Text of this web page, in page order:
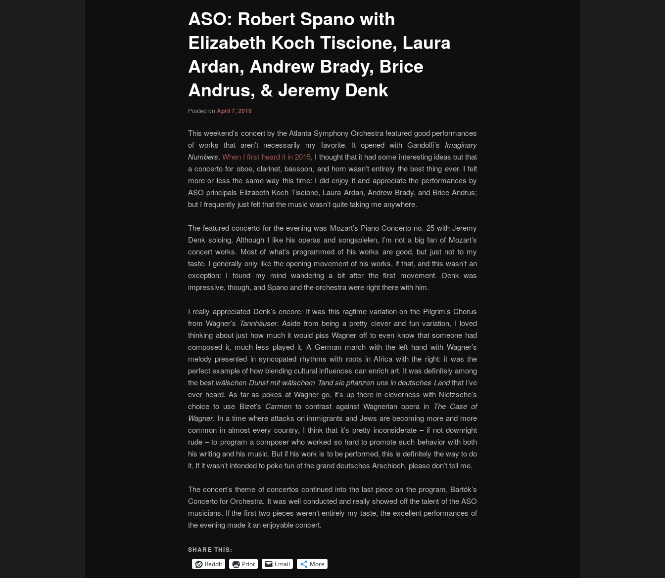
ASO: Robert Spano with
Elizabeth Koch Tiscione, Laura
Ardan, Andrew Brady, Brice
Andrus, & Jeremy Denk
Posted on April 7, 2019
This weekend’s concert by the Atlanta Symphony Orchestra featured good performances
of works that aren’t necessarily my favorite. It opened with Gandolfi’sImaginary
Numbers.When I first heard it in 2015, I thought that it had some interesting ideas but that
a concerto for oboe, clarinet, bassoon, and horn wasn’t entirely the best thing ever. I felt
more or less the same way this time: I did enjoy it and appreciate the performances by
ASO principals Elizabeth Koch Tiscione, Laura Ardan, Andrew Brady, and Brice Andrus;
but I frequently just felt that the music wasn’t quite taking me anywhere.
The featured concerto for the evening was Mozart’s Piano Concerto no. 25 with Jeremy
Denk soloing. Although I like his operas and songspielen, I’m not a big fan of Mozart’s
concert works. Most of what’s programmed of his works are good, but just not to my
taste. I generally only like the opening movement of his works, if that, and this wasn’t an
exception: I found my mind wandering a bit after the first movement. Denk was
impressive, though, and Spano and the orchestra were right there with him.
I really appreciated Denk’s encore. It was this ragtime variation on the Pilgrim’s Chorus
from Wagner’s Tannhäuser. Aside from being a pretty clever and fun variation, I loved
thinking about just how much it would piss Wagner off to even know that someone had
composed it, much less played it. A German march with the left hand with Wagner’s
melody presented in syncopated rhythms with roots in Africa with the right: it was the
perfect example of how blending cultural influences can enrich art. It was definitely among
the best wälschen Dunst mit wälschem Tand sie pflanzen uns in deutsches Landthat I’ve
ever heard. As far as pokes at Wagner go, it’s up there in cleverness with Nietzsche’s
choice to use Bizet’s Carmento contrast against Wagnerian opera in The Case of
Wagner. In a time where attacks on immigrants and Jews are becoming more and more
common in almost every country, I think that it’s pretty inconsiderate – if not downright
rude – to program a composer who worked so hard to promote such behavior with both
his writing and his music. But if his work is to be performed, this is definitely the way to do
it. If it wasn’t intended to poke fun of the grand deutsches Arschloch, please don’t tell me.
The concert’s theme of concertos continued into the last piece on the program, Bartók’s
Concerto for Orchestra. It was well conducted and really showed off the talent of the ASO
musicians. If the first two pieces weren’t entirely my taste, the excellent performances of
the evening made it an enjoyable concert.
SHARE THIS:
Reddit Print Email More